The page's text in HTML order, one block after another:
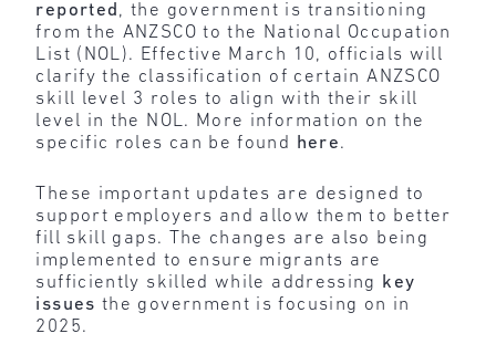
reported , the government is transitioning
from the ANZSCO to the National Occupation
List (NOL). Effective March 10, officials will
clarify the classification of certain ANZSCO
skill level 3 roles to align with their skill
level in the NOL. More information on the
specific roles can be found
here.
These important updates are designed to
support employers and allow them to better
fill skill gaps. The changes are also being
implemented to ensure migrants are
sufficiently skilled while addressing key
issues the government is focusing on in
2025.